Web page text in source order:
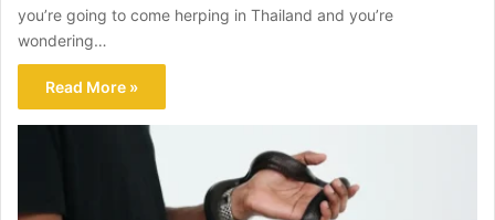
you’re going to come herping in Thailand and you’re
wondering…
Read More »